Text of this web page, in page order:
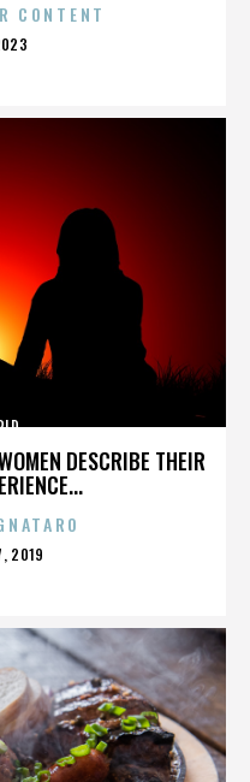
CONTENT
DESCRIBE THEIR
2019